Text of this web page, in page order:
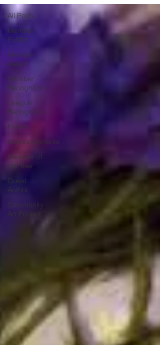
All Posts
Member
Exhibit
Member
Award
Member
Recognition
League
Recognition
Events
Announcements
Member of
the Year
Guest
Author
Community
Art Project